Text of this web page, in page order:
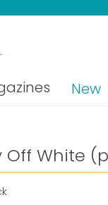
New
Off White